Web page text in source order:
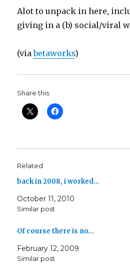
Alot to unpack in here,
giving in a (b) social/viral
(viabetaworks)
Share this:
Related
back in 2008, i worked…
October 11, 2010
Similar post
Of course there is no…
February 12, 2009
Similar post